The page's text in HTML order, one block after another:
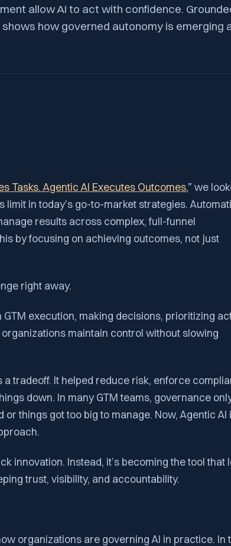
allow AI to act with confidence.
how governed autonomy is emerging
Tasks. Agentic AI Executes Outcomes,” we
in today’s go-to-market strategies.
results across complex, full-funnel
by focusing on achieving outcomes, not just
right away.
execution, making decisions, prioritizing
maintain control without slowing
tradeoff. It helped reduce risk, enforce
down. In many GTM teams, governance
things got too big to manage. Now, Agentic AI
innovation. Instead, it’s becoming the tool that
trust, visibility, and accountability.
organizations are governing AI in practice. In